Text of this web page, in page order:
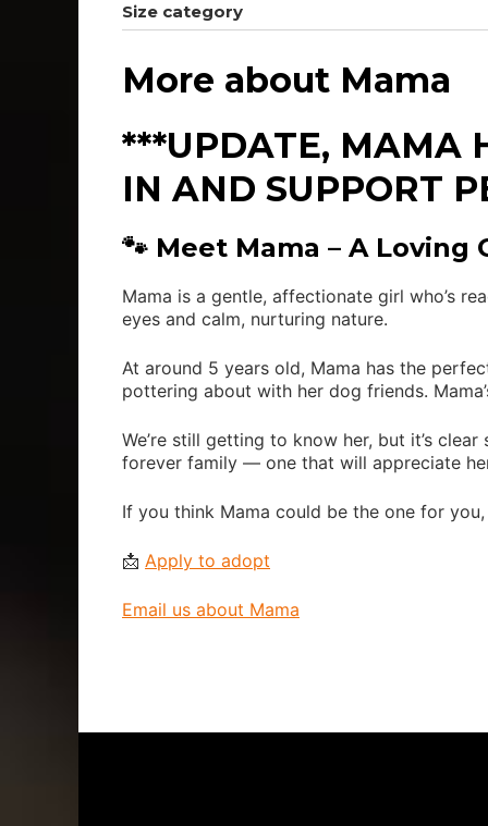
Size category
More about Mama
***UPDATE, MAMA
IN AND SUPPORT
🐾 Meet Mama – A
Mama is a gentle, affectionate girl who’s
eyes and calm, nurturing nature.
At around 5 years old, Mama has the
pottering about with her dog friends.
We’re still getting to know her, but it’s
forever family — one that will appreciate
If you think Mama could be the one for
📩 Apply to adopt
Email us about Mama